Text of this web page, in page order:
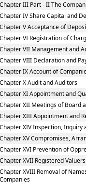
III Part - II The
IV Share Capital and
V Acceptance of
VI Registration of
VII Management and
VIII Declaration and
IX Account of
X Audit and Auditors
XI Appointment and
XII Meetings of Board
XIII Appointment and
XIV Inspection, Inquiry
XV Compromises,
XVI Prevention of
XVII Registered Valuers
XVIII Removal of